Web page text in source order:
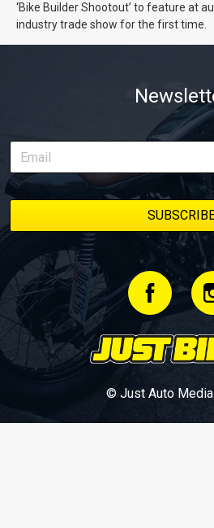
‘Bike Builder Shootout’ to feature at
industry trade show for the first time.
© Just Auto